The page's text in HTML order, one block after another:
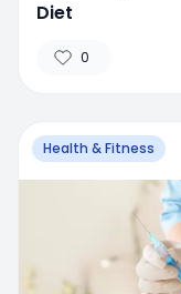
Diet
0
Health & Fitness